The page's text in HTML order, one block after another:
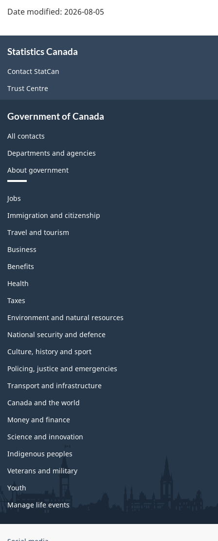
Date modified: 2026-08-05
this
site
Statistics Canada
Contact StatCan
Trust Centre
Government of Canada
All contacts
Departments and agencies
About government
Themes
topics
Jobs
Immigration and citizenship
Travel and tourism
Business
Benefits
Health
Taxes
Environment and natural resources
National security and defence
Culture, history and sport
Policing, justice and emergencies
Transport and infrastructure
Canada and the world
Money and finance
Science and innovation
Indigenous peoples
Veterans and military
Youth
Manage life events